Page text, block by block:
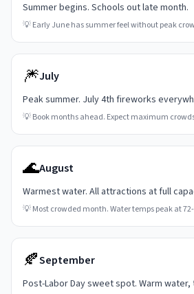
Summer begins. Schools out late month.
💡Early June has summer feel without peak
🎆July
Peak summer. July 4th fireworks
💡Book months ahead. Expect maximum
🌊August
Warmest water. All attractions at full
💡Most crowded month. Water temps peak at 72-
🍂September
Post-Labor Day sweet spot. Warm water,